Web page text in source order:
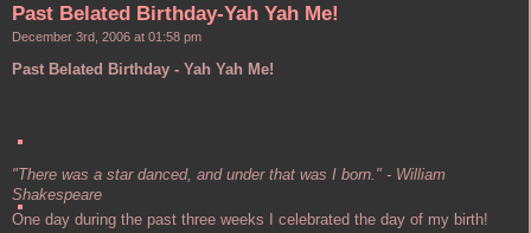
Past Belated Birthday-Yah Yah Me!
December 3rd, 2006 at 01:58 pm
Past Belated Birthday - Yah Yah Me!
"There was a star danced, and under that was I born." - William
Shakespeare
One day during the past three weeks I celebrated the day of my birth!